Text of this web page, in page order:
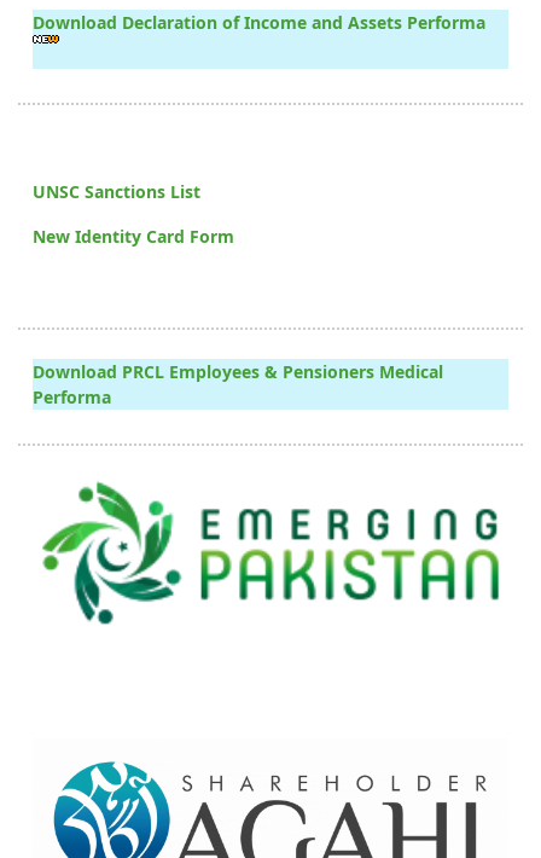
Download Declaration of Income and Assets Performa
UNSC Sanctions List
New Identity Card Form
Download PRCL Employees & Pensioners Medical
Performa